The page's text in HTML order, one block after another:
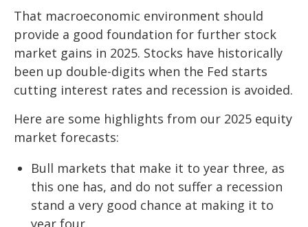
That macroeconomic environment should
provide a good foundation for further stock
market gains in 2025. Stocks have historically
been up double-digits when the Fed starts
cutting interest rates and recession is avoided.
Here are some highlights from our 2025 equity
market forecasts:
Bull markets that make it to year three, as
this one has, and do not suffer a recession
stand a very good chance at making it to
year four.